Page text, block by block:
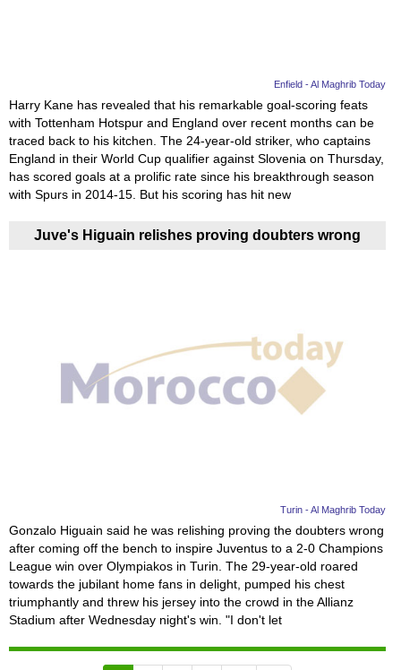
Enfield - Al Maghrib Today
Harry Kane has revealed that his remarkable goal-scoring feats
with Tottenham Hotspur and England over recent months can be
traced back to his kitchen. The 24-year-old striker, who captains
England in their World Cup qualifier against Slovenia on Thursday,
has scored goals at a prolific rate since his breakthrough season
with Spurs in 2014-15. But his scoring has hit new
Juve's Higuain relishes proving doubters wrong
Turin - Al Maghrib Today
Gonzalo Higuain said he was relishing proving the doubters wrong
after coming off the bench to inspire Juventus to a 2-0 Champions
League win over Olympiakos in Turin. The 29-year-old roared
towards the jubilant home fans in delight, pumped his chest
triumphantly and threw his jersey into the crowd in the Allianz
Stadium after Wednesday night's win. "I don't let